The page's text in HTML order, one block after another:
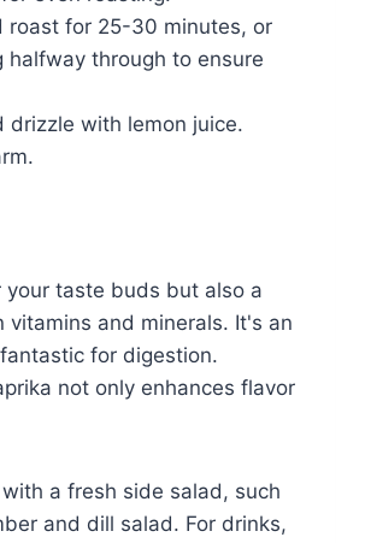
roast for 25-30 minutes, or
through to ensure
drizzle with lemon juice.
taste buds but also a
and minerals. It's an
for digestion.
not only enhances flavor
a fresh side salad, such
and dill salad. For drinks,